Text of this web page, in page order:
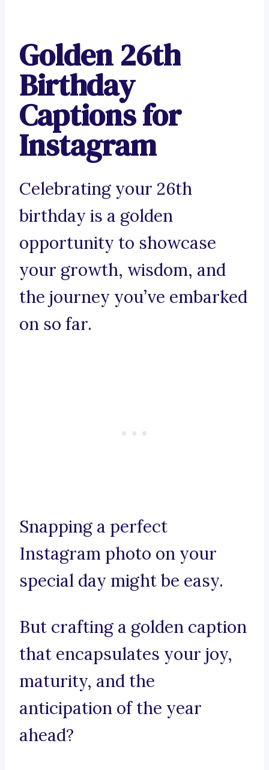
Golden 26th
Birthday
Captions for
Instagram
Celebrating your 26th
birthday is a golden
opportunity to showcase
your growth, wisdom, and
the journey you’ve embarked
on so far.
Snapping a perfect
Instagram photo on your
special day might be easy.
But crafting a golden caption
that encapsulates your joy,
maturity, and the
anticipation of the year
ahead?